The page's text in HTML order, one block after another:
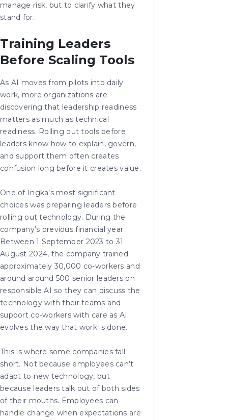
manage risk, but to clarify what they
stand for.
Training Leaders
Before Scaling Tools
As AI moves from pilots into daily
work, more organizations are
discovering that leadership readiness
matters as much as technical
readiness. Rolling out tools before
leaders know how to explain, govern,
and support them often creates
confusion long before it creates value.
One of Ingka’s most significant
choices was preparing leaders before
rolling out technology. During the
company’s previous financial year
Between 1 September 2023 to 31
August 2024, the company trained
approximately 30,000 co-workers and
around around 500 senior leaders on
responsible AI so they can discuss the
technology with their teams and
support co-workers with care as AI
evolves the way that work is done.
This is where some companies fall
short. Not because employees can’t
adapt to new technology, but
because leaders talk out of both sides
of their mouths. Employees can
handle change when expectations are